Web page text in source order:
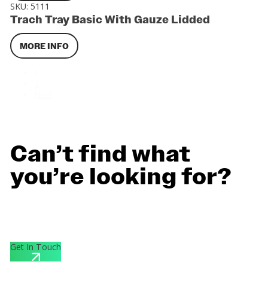
SKU:5111
Trach Tray Basic With Gauze Lidded
MORE INFO
Can’t find what
you’re looking for?
Get In Touch